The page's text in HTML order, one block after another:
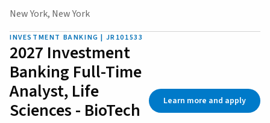
New York, New York
INVESTMENT BANKING | JR101533
2027 Investment
Banking Full-Time
Analyst, Life
Sciences - BioTech
Learn more and apply